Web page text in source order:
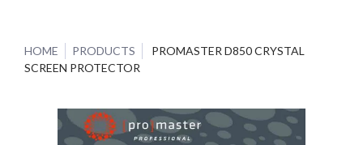
HOME PRODUCTS
PROMASTER D850 CRYSTAL
SCREEN PROTECTOR